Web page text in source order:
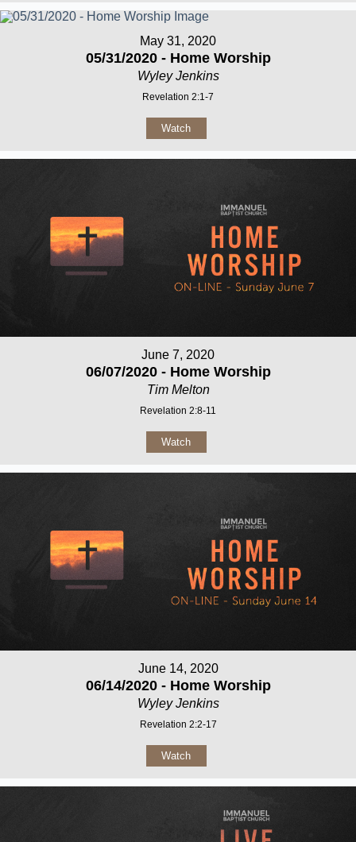
May 31, 2020
05/31/2020 - Home Worship
Wyley Jenkins
Revelation 2:1-7
Watch
June 7, 2020
06/07/2020 - Home Worship
Tim Melton
Revelation 2:8-11
Watch
June 14, 2020
06/14/2020 - Home Worship
Wyley Jenkins
Revelation 2:2-17
Watch